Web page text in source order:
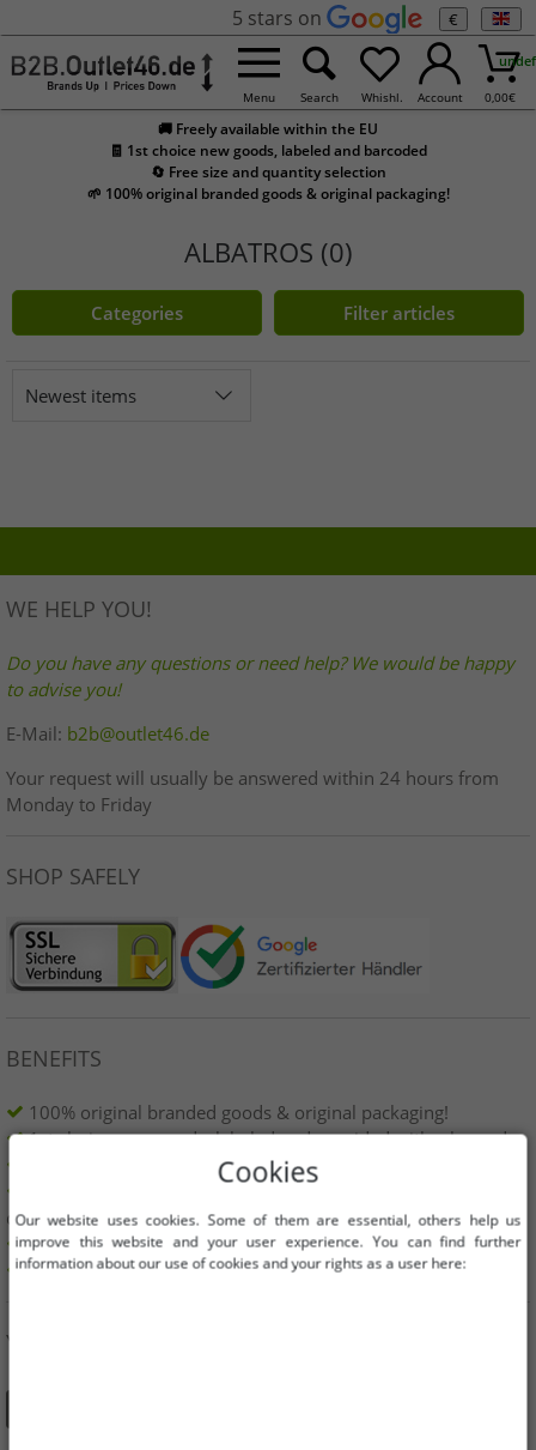
5 stars on €
Menu Search Whishl. Account 0,00€
🚚 Freely available within the EU
🧾 1st choice new goods, labeled and barcoded
🔄 Free size and quantity selection
🌱 100% original branded goods & original packaging!
ALBATROS (0)
Categories Filter articles
Newest items
WE HELP YOU!
Do you have any questions or need help? We would be happy
to advise you!
E-Mail: b2b@outlet46.de
Your request will usually be answered within 24 hours from
Monday to Friday
SHOP SAFELY
BENEFITS
100% original branded goods & original packaging!
1st choice new goods, labeled and provided with a barcode.
Freely available within the EU
Minimum order value is 199€ net | No minimum order
quantity
Offers up to 90% cheaper
Free choice of sizes and quantities
YOU CAN ALSO FIND US ON
Cookies
Our website uses cookies. Some of them are essential, others help us
improve this website and your user experience. You can find further
information about our use of cookies and your rights as a user here: